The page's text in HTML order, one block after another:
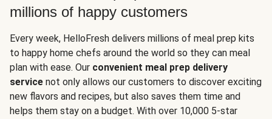
millions of happy customers
Every week, HelloFresh delivers millions of meal prep kits
to happy home chefs around the world so they can meal
plan with ease. Our convenient meal prep delivery
service not only allows our customers to discover exciting
new flavors and recipes, but also saves them time and
helps them stay on a budget. With over 10,000 5-star